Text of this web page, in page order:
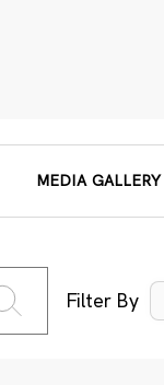
MEDIA GALLERY
Filter By